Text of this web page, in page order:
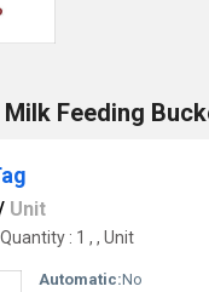
Feeding
Unit
: 1 , , Unit
Automatic:No